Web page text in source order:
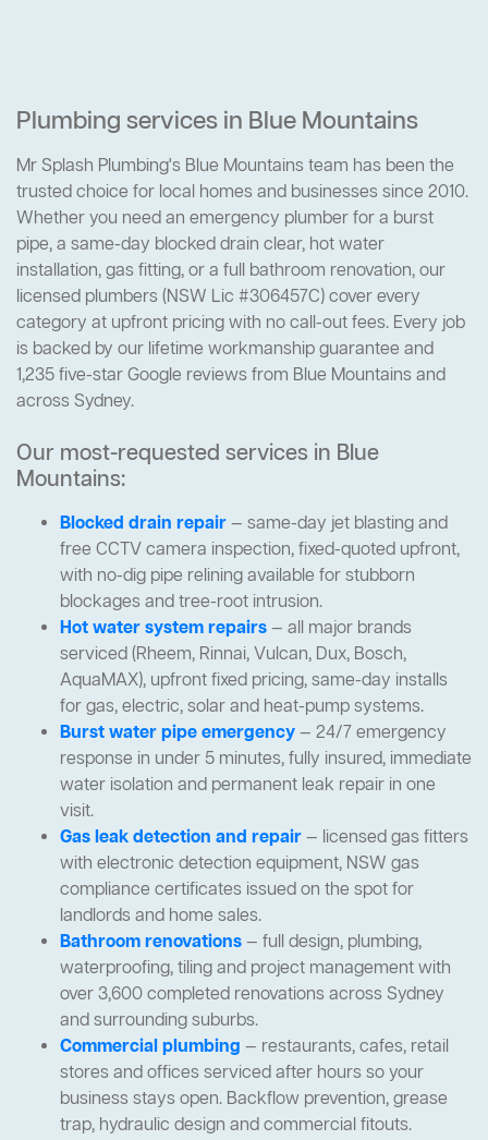
Plumbing services in Blue Mountains
Mr Splash Plumbing's Blue Mountains team has been the
trusted choice for local homes and businesses since 2010.
Whether you need an emergency plumber for a burst
pipe, a same-day blocked drain clear, hot water
installation, gas fitting, or a full bathroom renovation, our
licensed plumbers (NSW Lic #306457C) cover every
category at upfront pricing with no call-out fees. Every job
is backed by our lifetime workmanship guarantee and
1,235 five-star Google reviews from Blue Mountains and
across Sydney.
Our most-requested services in Blue
Mountains:
Blocked drain repair— same-day jet blasting and
free CCTV camera inspection, fixed-quoted upfront,
with no-dig pipe relining available for stubborn
blockages and tree-root intrusion.
Hot water system repairs— all major brands
serviced (Rheem, Rinnai, Vulcan, Dux, Bosch,
AquaMAX), upfront fixed pricing, same-day installs
for gas, electric, solar and heat-pump systems.
Burst water pipe emergency— 24/7 emergency
response in under 5 minutes, fully insured, immediate
water isolation and permanent leak repair in one
visit.
Gas leak detection and repair— licensed gas fitters
with electronic detection equipment, NSW gas
compliance certificates issued on the spot for
landlords and home sales.
Bathroom renovations— full design, plumbing,
waterproofing, tiling and project management with
over 3,600 completed renovations across Sydney
and surrounding suburbs.
Commercial plumbing — restaurants, cafes, retail
stores and offices serviced after hours so your
business stays open. Backflow prevention, grease
trap, hydraulic design and commercial fitouts.